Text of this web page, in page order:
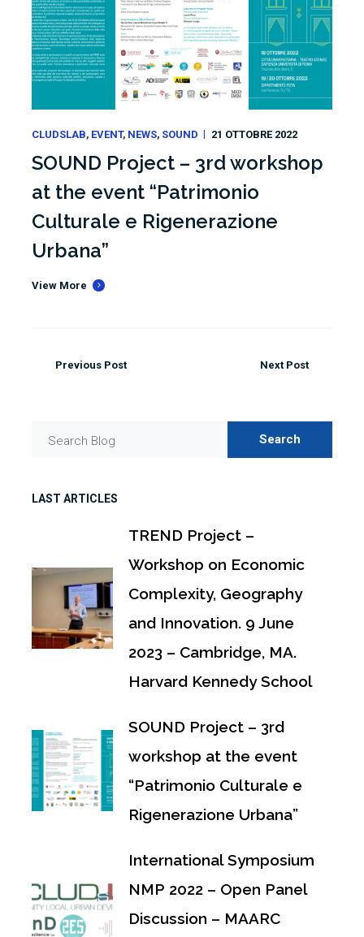
CLUDSLAB EVENT NEWS SOUND 21 OTTOBRE 2022
SOUND Project – 3rd workshop
at the event “Patrimonio
Culturale e Rigenerazione
Urbana”
View More
Previous Post Next Post
Search Blog Search
LAST ARTICLES
TREND Project –
Workshop on Economic
Complexity, Geography
and Innovation. 9 June
2023 – Cambridge, MA.
Harvard Kennedy School
SOUND Project – 3rd
workshop at the event
“Patrimonio Culturale e
Rigenerazione Urbana”
International Symposium
NMP 2022 – Open Panel
Discussion – MAARC